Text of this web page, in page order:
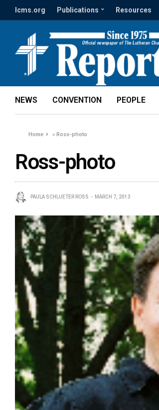
lcms.org Publications Resources
NEWS CONVENTION PEOPLE
Home »Ross-photo
Ross-photo
PAULA SCHLUETER ROSS MARCH 7, 2013